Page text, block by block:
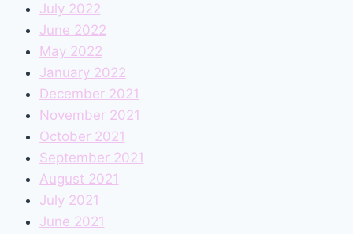
July 2022
June 2022
May 2022
January 2022
December 2021
November 2021
October 2021
September 2021
August 2021
July 2021
June 2021